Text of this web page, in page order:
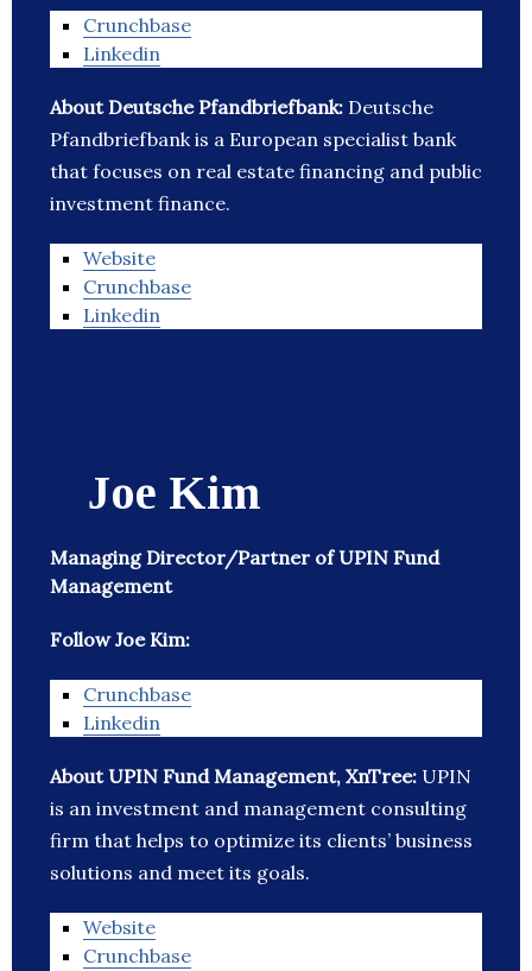
Crunchbase
Linkedin
About Deutsche Pfandbriefbank: Deutsche
Pfandbriefbank is a European specialist bank
that focuses on real estate financing and public
investment finance.
Website
Crunchbase
Linkedin
Joe Kim
Managing Director/Partner of UPIN Fund
Management
Follow Joe Kim:
Crunchbase
Linkedin
About UPIN Fund Management, XnTree: UPIN
is an investment and management consulting
firm that helps to optimize its clients’ business
solutions and meet its goals.
Website
Crunchbase